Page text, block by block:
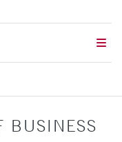
BUSINESS